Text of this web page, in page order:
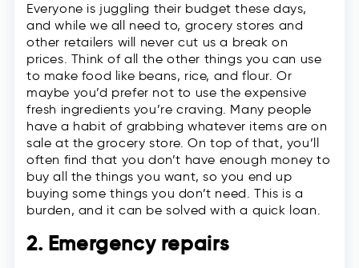
Everyone is juggling their budget these days,
and while we all need to, grocery stores and
other retailers will never cut us a break on
prices. Think of all the other things you can use
to make food like beans, rice, and flour. Or
maybe you’d prefer not to use the expensive
fresh ingredients you’re craving. Many people
have a habit of grabbing whatever items are on
sale at the grocery store. On top of that, you’ll
often find that you don’t have enough money to
buy all the things you want, so you end up
buying some things you don’t need. This is a
burden, and it can be solved with a quick loan.
2. Emergency repairs